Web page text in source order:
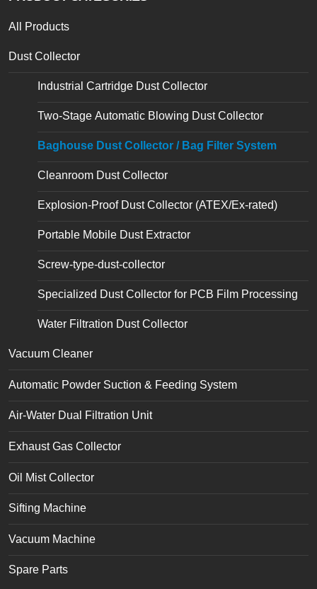
All Products
Dust Collector
Industrial Cartridge Dust Collector
Two-Stage Automatic Blowing Dust Collector
Baghouse Dust Collector / Bag Filter System
Cleanroom Dust Collector
Explosion-Proof Dust Collector (ATEX/Ex-rated)
Portable Mobile Dust Extractor
Screw-type-dust-collector
Specialized Dust Collector for PCB Film Processing
Water Filtration Dust Collector
Vacuum Cleaner
Automatic Powder Suction & Feeding System
Air-Water Dual Filtration Unit
Exhaust Gas Collector
Oil Mist Collector
Sifting Machine
Vacuum Machine
Spare Parts